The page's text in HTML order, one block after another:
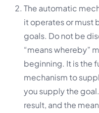
The automatic
it operates or must
goals. Do not be
“means whereby”
beginning. It is the
mechanism to
you supply the
result, and the